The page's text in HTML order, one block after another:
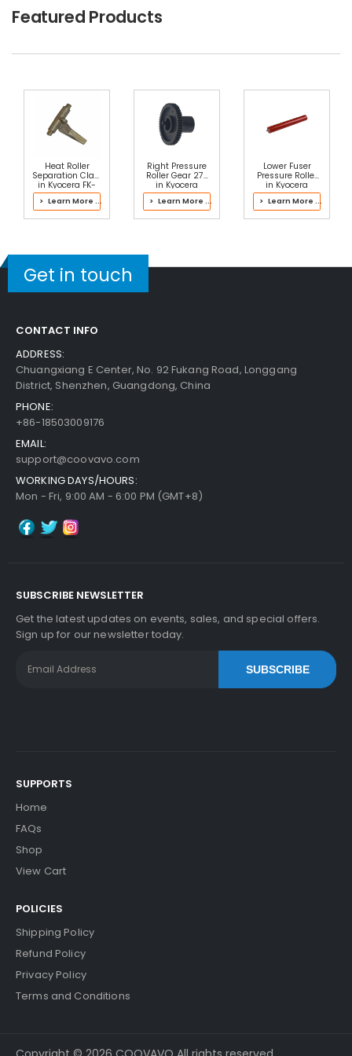
... More
Featured Products
Heat Roller
Separation Claw
in Kyocera FK-
6306B Fuser Kit
> Learn More ...
Right Pressure
Roller Gear 27T
in Kyocera
302RV93060
Fuser Kit
> Learn More ...
Lower Fuser
Pressure Roller
in Kyocera
302NR93110
Fuser Kit
> Learn More ...
Get in touch
CONTACT INFO
ADDRESS:
Chuangxiang E Center, No. 92 Fukang Road, Longgang
District, Shenzhen, Guangdong, China
PHONE:
+86-18503009176
EMAIL:
support@coovavo.com
WORKING DAYS/HOURS:
Mon - Fri, 9:00 AM - 6:00 PM (GMT+8)
SUBSCRIBE NEWSLETTER
Get the latest updates on events, sales, and special offers.
Sign up for our newsletter today.
SUBSCRIBE
SUPPORTS
Home
FAQs
Shop
View Cart
POLICIES
Shipping Policy
Refund Policy
Privacy Policy
Terms and Conditions